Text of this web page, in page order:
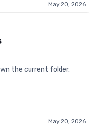
May 20, 2026
the current folder.
May 20, 2026